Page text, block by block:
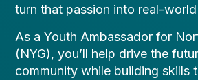
turn that passion into real-
As a Youth Ambassador for
(NYG), you’ll help drive the
community while building skills